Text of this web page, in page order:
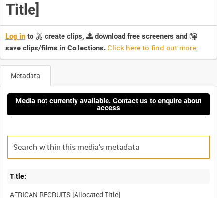
Title]
Log in to create clips,
download free screeners and
save clips/films in Collections. Click here to find out more.
Metadata
Media not currently available. Contact us to enquire about
access
Title: